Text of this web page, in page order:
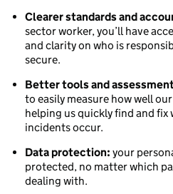
Clearer standards and
sector worker, you’ll have
and clarity on who is
secure.
Better tools and
to easily measure how well
helping us quickly find and fix
incidents occur.
Data protection: your
protected, no matter which
dealing with.